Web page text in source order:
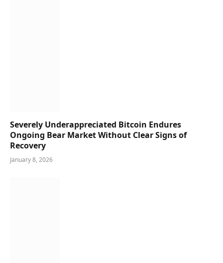
Severely Underappreciated Bitcoin Endures
Ongoing Bear Market Without Clear Signs of
Recovery
January 8, 2026